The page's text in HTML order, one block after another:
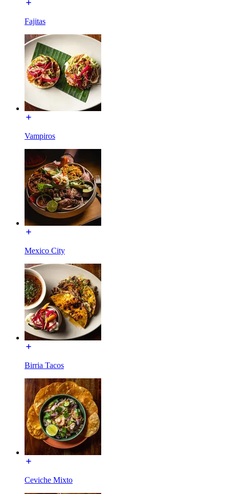
Fajitas
Vampiros
Mexico City
Birria Tacos
Ceviche Mixto